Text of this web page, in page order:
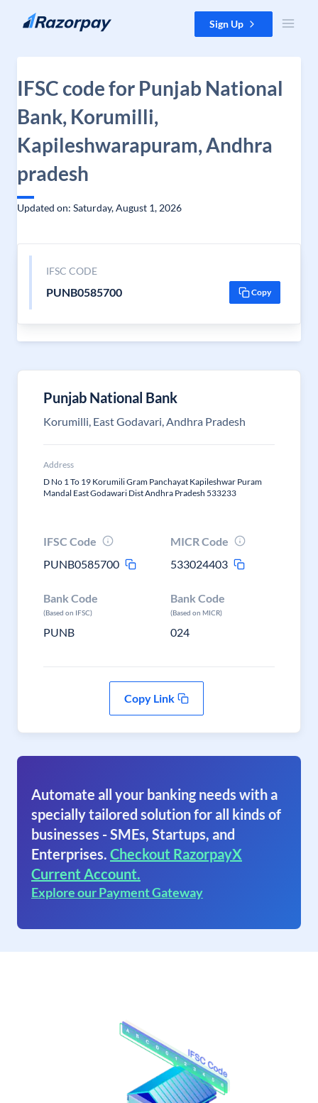
Skip to content Sign Up
IFSC code for Punjab National
Bank, Korumilli,
Kapileshwarapuram, Andhra
pradesh
Updated on: Saturday, August 1, 2026
IFSC CODE
PUNB0585700 Copy
Punjab National Bank
Korumilli, East Godavari, Andhra Pradesh
Address
D No 1 To 19 Korumili Gram Panchayat Kapileshwar Puram
Mandal East Godawari Dist Andhra Pradesh 533233
IFSC Code
PUNB0585700
MICR Code
533024403
Bank Code
(Based on IFSC)
PUNB
Bank Code
(Based on MICR)
024
Copy Link
Automate all your banking needs with a
specially tailored solution for all kinds of
businesses - SMEs, Startups, and
Enterprises. Checkout RazorpayX
Current Account.
Explore our Payment Gateway